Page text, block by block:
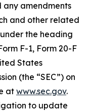
amendments
and other related
the ‎heading
F-1, Form 20-F
States
(the “SEC”) on
at www.sec.gov.
to update